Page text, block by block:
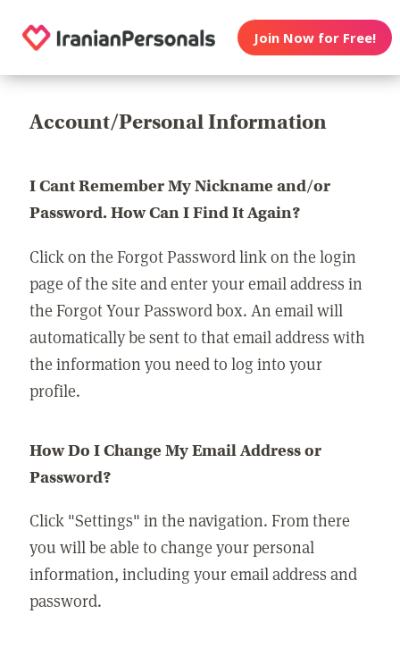
Join Now for Free!
Account/Personal Information
I Cant Remember My Nickname and/or
Password. How Can I Find It Again?
Click on the Forgot Password link on the login
page of the site and enter your email address in
the Forgot Your Password box. An email will
automatically be sent to that email address with
the information you need to log into your
profile.
How Do I Change My Email Address or
Password?
Click "Settings" in the navigation. From there
you will be able to change your personal
information, including your email address and
password.